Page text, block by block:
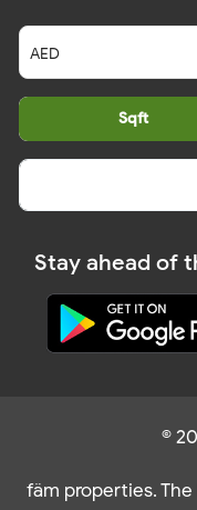
Sqft
Stay ahead of
©
fäm properties.